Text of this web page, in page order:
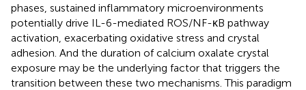
phases, sustained inflammatory microenvironments
potentially drive IL-6-mediated ROS/NF-κB pathway
activation, exacerbating oxidative stress and crystal
adhesion. And the duration of calcium oxalate crystal
exposure may be the underlying factor that triggers the
transition between these two mechanisms. This paradigm